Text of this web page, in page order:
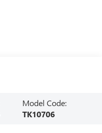
Model Code:
TK10706